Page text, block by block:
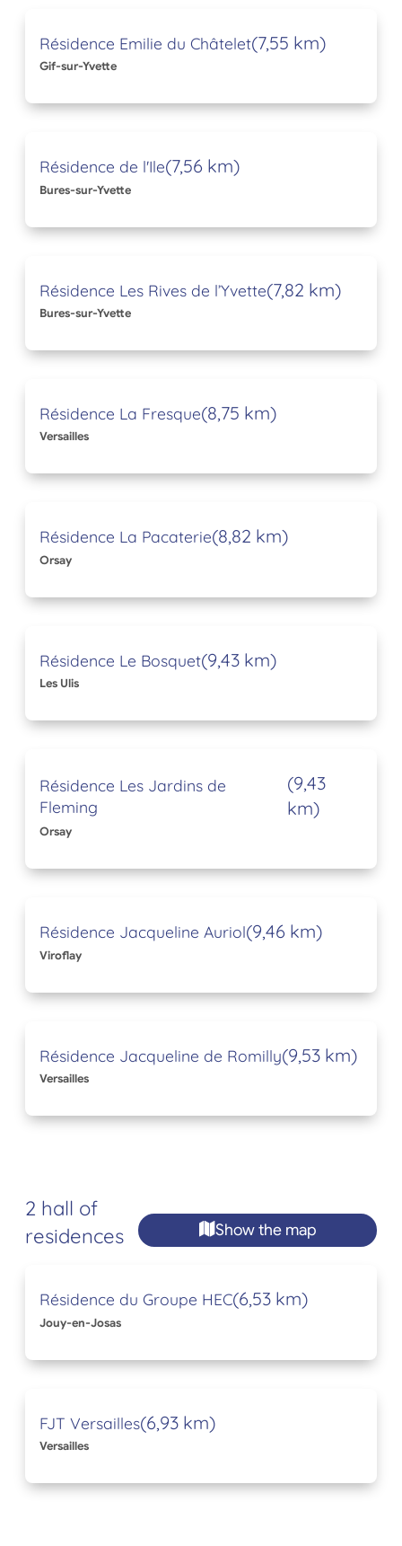
Résidence Emilie du Châtelet(7,55 km)
Gif-sur-Yvette
Résidence de l'Ile(7,56 km)
Bures-sur-Yvette
Résidence Les Rives de l’Yvette(7,82 km)
Bures-sur-Yvette
Résidence La Fresque(8,75 km)
Versailles
Résidence La Pacaterie(8,82 km)
Orsay
Résidence Le Bosquet(9,43 km)
Les Ulis
Résidence Les Jardins de
Fleming
(9,43
km)
Orsay
Résidence Jacqueline Auriol(9,46 km)
Viroflay
Résidence Jacqueline de Romilly(9,53 km)
Versailles
2 hall of
residences
Show the map
Résidence du Groupe HEC(6,53 km)
Jouy-en-Josas
FJT Versailles(6,93 km)
Versailles